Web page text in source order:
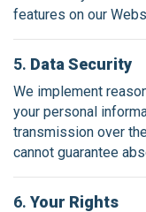
features on our
5. Data Security
We implement
your personal
transmission over
cannot guarantee
6. Your Rights